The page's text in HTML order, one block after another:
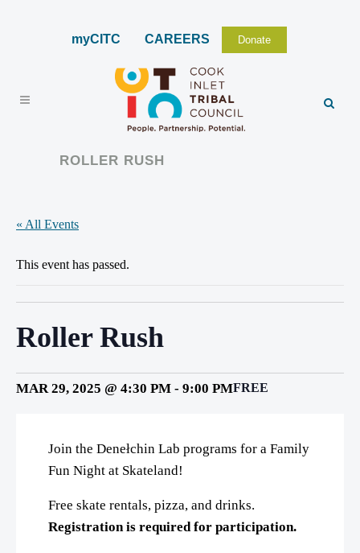
myCITC CAREERS Donate
ROLLER RUSH
« All Events
This event has passed.
Roller Rush
MAR 29, 2025 @ 4:30 PM - 9:00 PMFREE
Join the Denełchin Lab programs for a Family
Fun Night at Skateland!
Free skate rentals, pizza, and drinks.
Registration is required for participation.